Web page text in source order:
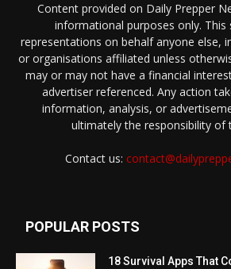
Content provided on Daily Prepper
informational purposes only. This
representations on behalf anyone else,
or organisations affiliated unless
may or may not have a financial
advertiser referenced. Any action
information, analysis, or
ultimately the responsibility of
Contact us:
POPULAR POSTS
18 Survival Apps That